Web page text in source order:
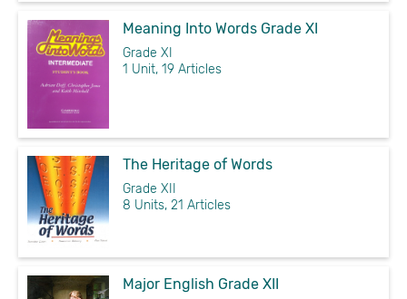
Meaning Into Words Grade XI
Grade XI
1 Unit, 19 Articles
The Heritage of Words
Grade XII
8 Units, 21 Articles
Major English Grade XII